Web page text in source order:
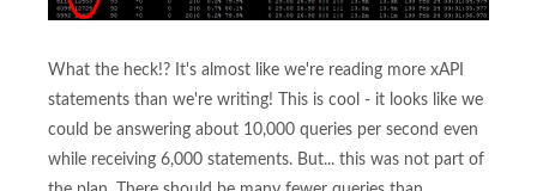
What the heck!? It's almost like we're reading more xAPI
statements than we're writing! This is cool - it looks like we
could be answering about 10,000 queries per second even
while receiving 6,000 statements. But... this was not part of